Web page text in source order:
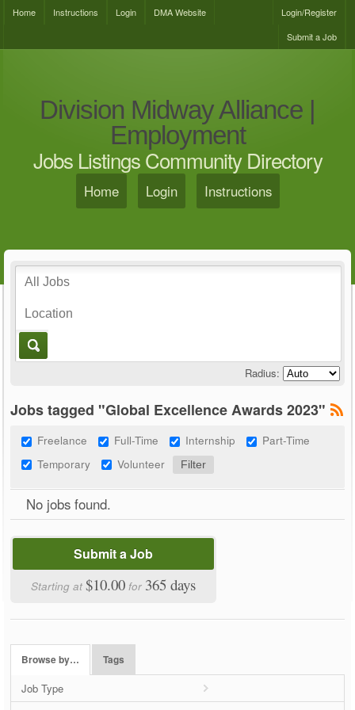
Home Instructions Login DMA Website
Login/Register
Submit a Job
Division Midway Alliance |
Employment
Jobs Listings Community Directory
Home Login Instructions
Radius:
Jobs tagged "Global Excellence Awards 2023"
Freelance Full-Time Internship
Part-Time
Temporary
Volunteer
No jobs found.
Submit a Job
Starting at$10.00 for 365 days
Browse by… Tags
Job Type